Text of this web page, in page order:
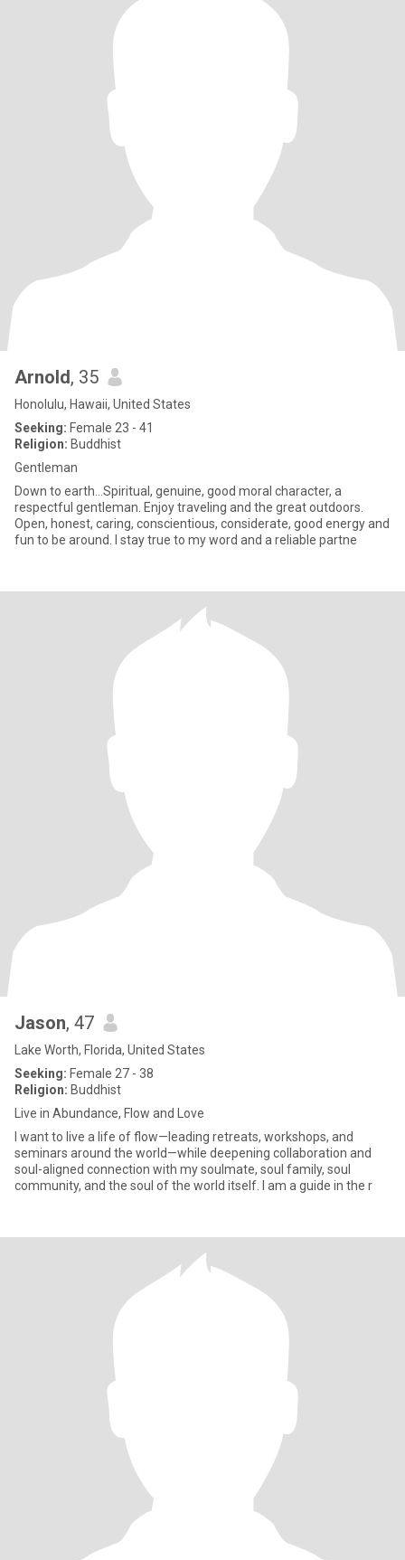
Arnold, 35
Honolulu, Hawaii, United States
Seeking: Female 23 - 41
Religion: Buddhist
Gentleman
Down to earth...Spiritual, genuine, good moral character, a
respectful gentleman. Enjoy traveling and the great outdoors.
Open, honest, caring, conscientious, considerate, good energy and
fun to be around. I stay true to my word and a reliable partne
Jason, 47
Lake Worth, Florida, United States
Seeking: Female 27 - 38
Religion: Buddhist
Live in Abundance, Flow and Love
I want to live a life of flow—leading retreats, workshops, and
seminars around the world—while deepening collaboration and
soul-aligned connection with my soulmate, soul family, soul
community, and the soul of the world itself. I am a guide in the r